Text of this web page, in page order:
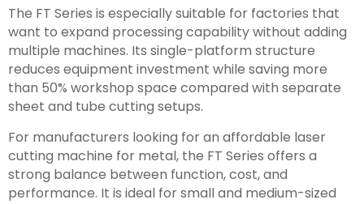
The FT Series is especially suitable for factories that
want to expand processing capability without adding
multiple machines. Its single-platform structure
reduces equipment investment while saving more
than 50% workshop space compared with separate
sheet and tube cutting setups.
For manufacturers looking for an affordable laser
cutting machine for metal, the FT Series offers a
strong balance between function, cost, and
performance. It is ideal for small and medium-sized